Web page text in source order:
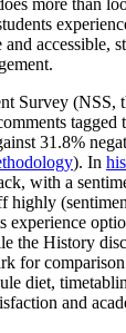
accessible,
Survey (NSS,
tagged
31.8%
). In
with a
highly
experience
the History
for
diet,
and